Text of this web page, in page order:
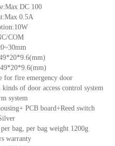
DC 100
0.5A
COM
for fire emergency door
of door access control system
system
PCB board+Reed switch
bag, per bag weight 1200g
warranty